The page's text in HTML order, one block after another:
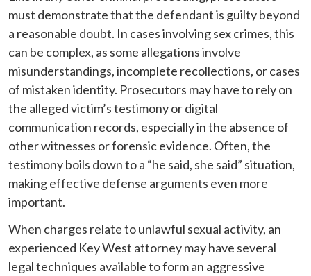
must demonstrate that the defendant is guilty beyond
a reasonable doubt. In cases involving sex crimes, this
can be complex, as some allegations involve
misunderstandings, incomplete recollections, or cases
of mistaken identity. Prosecutors may have to rely on
the alleged victim’s testimony or digital
communication records, especially in the absence of
other witnesses or forensic evidence. Often, the
testimony boils down to a “he said, she said” situation,
making effective defense arguments even more
important.
When charges relate to unlawful sexual activity, an
experienced Key West attorney may have several
legal techniques available to form an aggressive